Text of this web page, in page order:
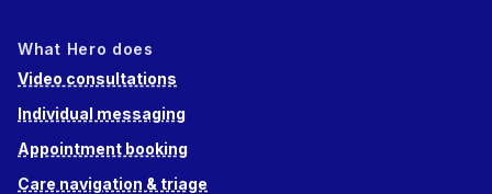
What Hero does
Video consultations
Individual messaging
Appointment booking
Care navigation & triage